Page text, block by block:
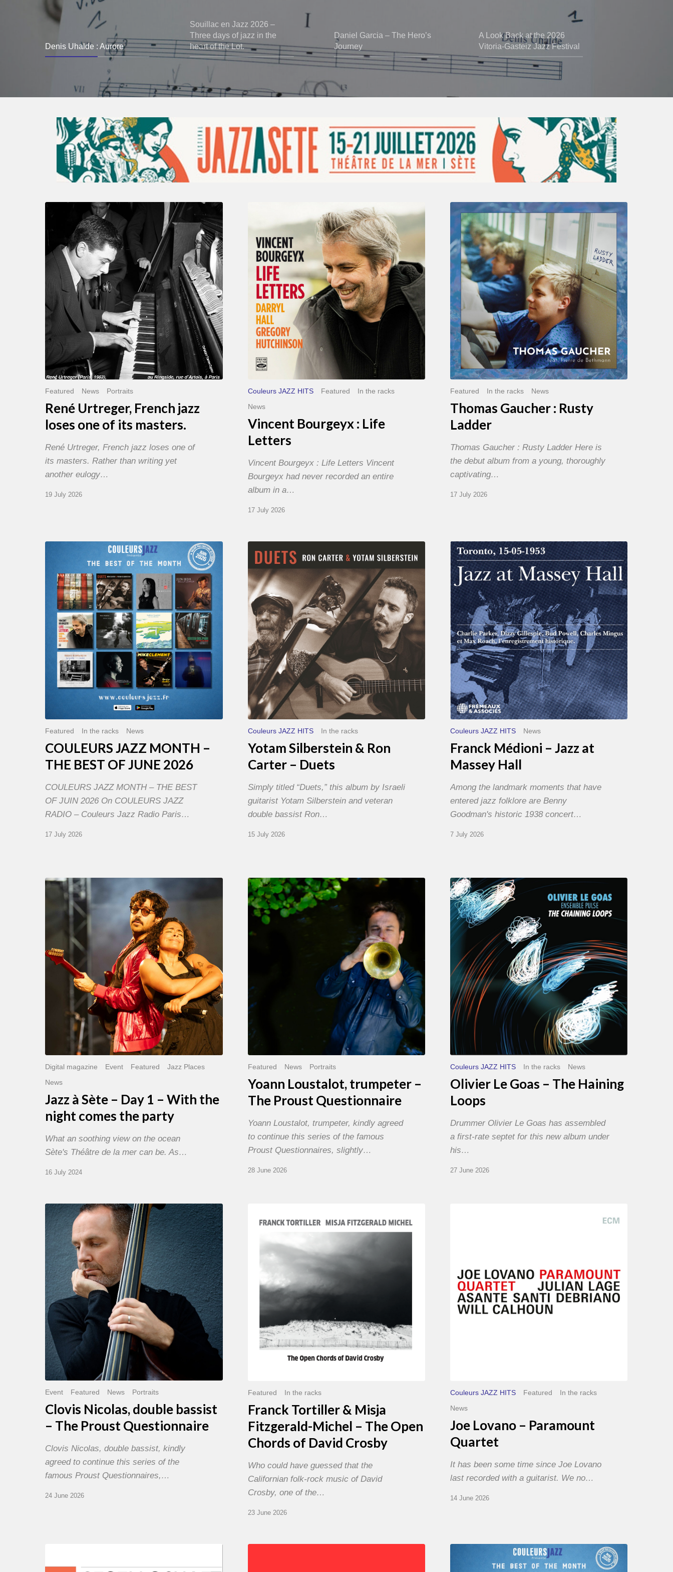
Denis Uhalde : Aurore
Souillac en Jazz 2026 –
Three days of jazz in the
heart of the Lot.
Daniel Garcia – The Hero’s
Journey
A Look Back at the 2026
Vitoria-Gasteiz Jazz Festival
French
jazz
loses
masters.
Featured News Portraits
René Urtreger, French jazz
loses one of its masters.
René Urtreger, French jazz loses one of
its masters. Rather than writing yet
another eulogy…
19 July 2026
Bourgeyx :
Letters
Couleurs JAZZ HITS Featured
In the racks
News
Vincent Bourgeyx : Life
Letters
Vincent Bourgeyx : Life Letters Vincent
Bourgeyx had never recorded an entire
album in a…
17 July 2026
Thomas
Gaucher
:
Rusty
Ladder
Featured In the racks News
Thomas Gaucher : Rusty
Ladder
Thomas Gaucher : Rusty Ladder Here is
the debut album from a young, thoroughly
captivating…
17 July 2026
MONTH
THE
BEST
JUNE
2026
Featured In the racks News
COULEURS JAZZ MONTH –
THE BEST OF JUNE 2026
COULEURS JAZZ MONTH – THE BEST
OF JUIN 2026 On COULEURS JAZZ
RADIO – Couleurs Jazz Radio Paris…
17 July 2026
Silberstein
&
Ron
Carter
Duets
Couleurs JAZZ HITS In the racks
Yotam Silberstein & Ron
Carter – Duets
Simply titled “Duets,” this album by Israeli
guitarist Yotam Silberstein and veteran
double bassist Ron…
15 July 2026
Franck
Médioni
–
Jazz
at
Massey
Hall
Couleurs JAZZ HITS News
Franck Médioni – Jazz at
Massey Hall
Among the landmark moments that have
entered jazz folklore are Benny
Goodman's historic 1938 concert…
7 July 2026
Jazz
1
comes
Digital magazine Event Featured
Jazz Places
News
Jazz à Sète – Day 1 – With the
night comes the party
What an soothing view on the ocean
Sète's Théâtre de la mer can be. As…
16 July 2024
Yoann
Loustalot,
trumpeter
The
Featured News Portraits
Yoann Loustalot, trumpeter –
The Proust Questionnaire
Yoann Loustalot, trumpeter, kindly agreed
to continue this series of the famous
Proust Questionnaires, slightly…
28 June 2026
Olivier
Le
Goas
–
The
Haining
Loops
Couleurs JAZZ HITS In the racks News
Olivier Le Goas – The Haining
Loops
Drummer Olivier Le Goas has assembled
a first-rate septet for this new album under
his…
27 June 2026
Clovis
Nicolas,
double
bassist
The
Proust
Questionnaire
Event Featured News Portraits
Clovis Nicolas, double bassist
– The Proust Questionnaire
Clovis Nicolas, double bassist, kindly
agreed to continue this series of the
famous Proust Questionnaires,…
24 June 2026
Tortiller
Fitzgerald-
Michel
Open
Chords
David
Featured In the racks
Franck Tortiller & Misja
Fitzgerald-Michel – The Open
Chords of David Crosby
Who could have guessed that the
Californian folk-rock music of David
Crosby, one of the…
23 June 2026
Couleurs JAZZ HITS Featured
In the racks
News
Joe Lovano – Paramount
Quartet
It has been some time since Joe Lovano
last recorded with a guitarist. We no…
14 June 2026